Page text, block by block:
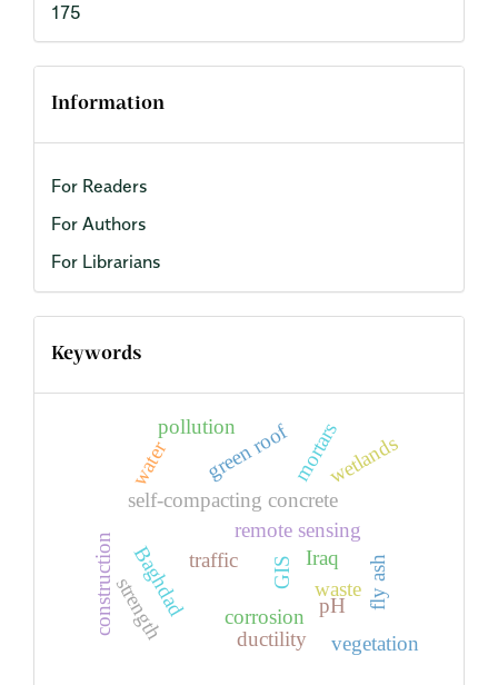
175
Information
For Readers
For Authors
For Librarians
Keywords
GIS
remote sensing
Iraq
Baghdad
self-compacting concrete
traffic
construction fly ash
waste
wetlands
corrosion
green roof
ductility
water
pollution
pH
mortars
strength vegetation